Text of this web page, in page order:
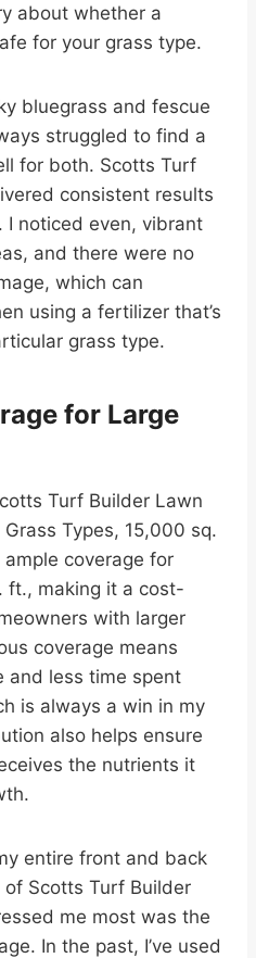
about whether a
for your grass type.
bluegrass and fescue
struggled to find a
for both. Scotts Turf
consistent results
I noticed even, vibrant
and there were no
which can
using a fertilizer that’s
grass type.
for Large
Turf Builder Lawn
Types, 15,000 sq.
coverage for
ft., making it a cost-
with larger
coverage means
and less time spent
is always a win in my
also helps ensure
the nutrients it
entire front and back
Scotts Turf Builder
me most was the
In the past, I’ve used